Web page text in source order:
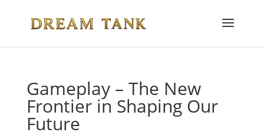
Gameplay – The New
Frontier in Shaping Our
Future